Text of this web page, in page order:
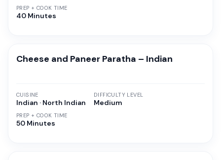
PREP + COOK TIME
40 Minutes
Cheese and Paneer Paratha – Indian
CUISINE
Indian · North Indian
PREP + COOK TIME
50 Minutes
DIFFICULTY LEVEL
Medium